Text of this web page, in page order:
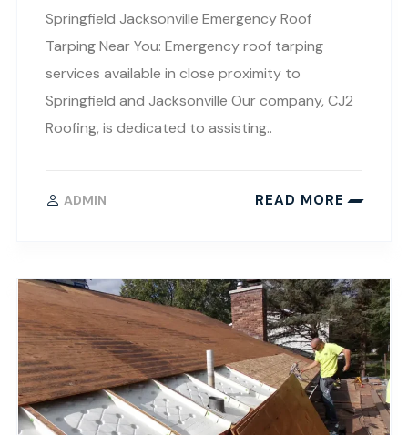
Springfield Jacksonville Emergency Roof
Tarping Near You: Emergency roof tarping
services available in close proximity to
Springfield and Jacksonville Our company, CJ2
Roofing, is dedicated to assisting..
ADMIN READ MORE